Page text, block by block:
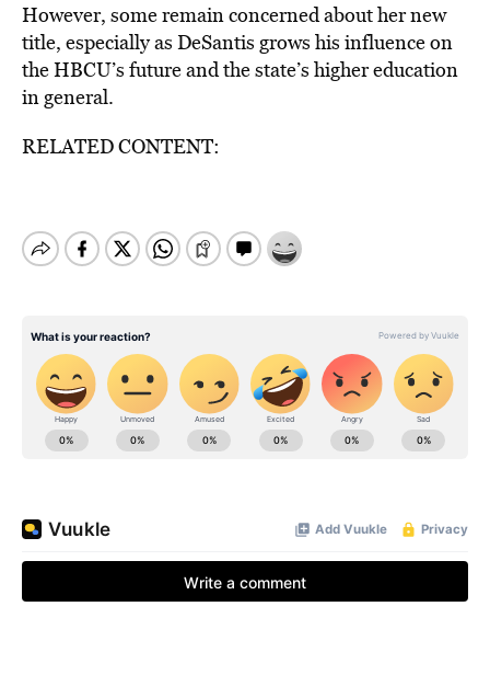
However, some remain concerned about her new
title, especially as DeSantis grows his influence on
the HBCU’s future and the state’s higher education
in general.
RELATED CONTENT: